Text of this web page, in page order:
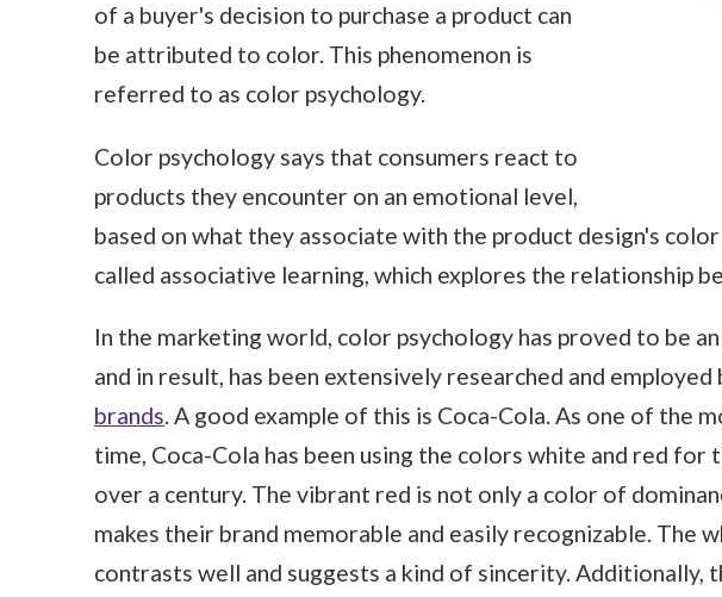
of a buyer's decision to purchase a product can
be attributed to color. This phenomenon is
referred to as color psychology.
Color psychology says that consumers react to
products they encounter on an emotional level,
based on what they associate with the product design's color
called associative learning, which explores the relationship
In the marketing world, color psychology has proved to be
and in result, has been extensively researched and
brands. A good example of this is Coca-Cola. As one of the
time, Coca-Cola has been using the colors white and red
over a century. The vibrant red is not only a color of
makes their brand memorable and easily recognizable. The
contrasts well and suggests a kind of sincerity.